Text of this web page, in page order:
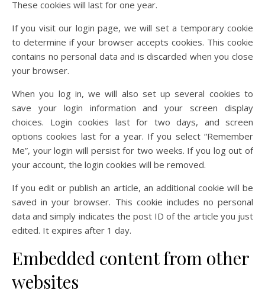
These cookies will last for one year.
If you visit our login page, we will set a temporary cookie
to determine if your browser accepts cookies. This cookie
contains no personal data and is discarded when you close
your browser.
When you log in, we will also set up several cookies to
save your login information and your screen display
choices. Login cookies last for two days, and screen
options cookies last for a year. If you select “Remember
Me”, your login will persist for two weeks. If you log out of
your account, the login cookies will be removed.
If you edit or publish an article, an additional cookie will be
saved in your browser. This cookie includes no personal
data and simply indicates the post ID of the article you just
edited. It expires after 1 day.
Embedded content from other
websites